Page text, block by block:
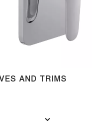
AND TRIMS